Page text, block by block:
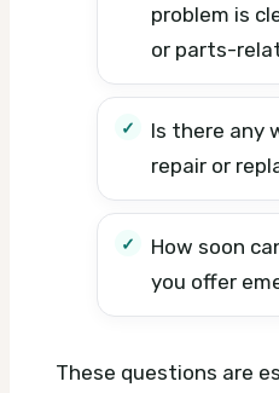
problem is
or parts-
Is there any
repair or
How soon
you offer
These questions are